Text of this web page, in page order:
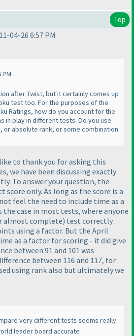
Top
04-26 6:57 PM
PM
after Twist, but it certainly comes up
test too. For the purposes of the
Ratings, how do you account for the
in play in different tests. Do you use
absolute rank, or some combination
to thank you for asking this
we have been discussing exactly
To answer your question, the
score only. As long as the score is a
feel the need to include time as a
the case in most tests, where anyone
almost complete) test correctly
using a factor. But the April
as a factor for scoring - it did give
between 91 and 101 was
between 116 and 117, for
using rank also but ultimately we
very different tests seems really
leader board accurate